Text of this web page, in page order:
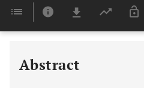
Abstract